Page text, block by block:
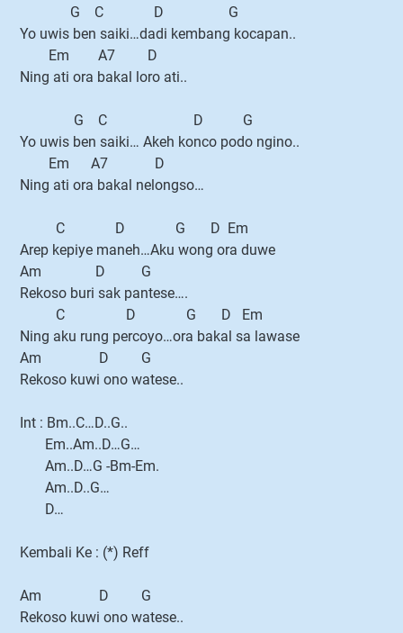
G C D G
Yo uwis ben saiki…dadi kembang kocapan..
Em A7 D
Ning ati ora bakal loro ati..
G C D G
Yo uwis ben saiki… Akeh konco podo ngino..
Em A7 D
Ning ati ora bakal nelongso…
C D G D Em
Arep kepiye maneh…Aku wong ora duwe
Am D G
Rekoso buri sak pantese….
C D G D Em
Ning aku rung percoyo…ora bakal sa lawase
Am D G
Rekoso kuwi ono watese..
Int : Bm..C…D..G..
Em..Am..D…G…
Am..D…G -Bm-Em.
Am..D..G…
D…
Kembali Ke : (*) Reff
Am D G
Rekoso kuwi ono watese..